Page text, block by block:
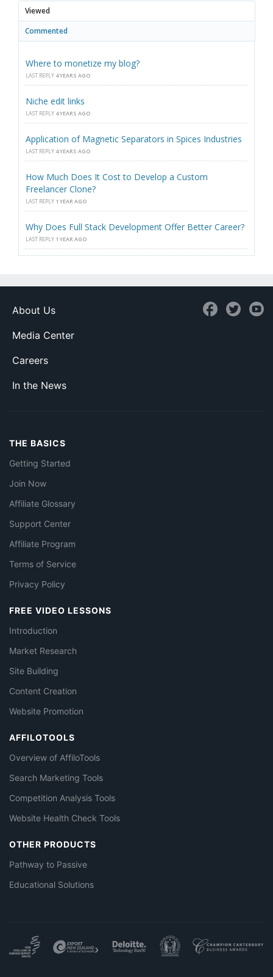
Viewed
Commented
Where to monetize my blog?
LAST REPLY 4 YEARS AGO
Niche edit links
LAST REPLY 4 YEARS AGO
Application of Magnetic Separators in Spices Industries
LAST REPLY 4 YEARS AGO
How Much Does It Cost to Develop a Custom
Freelancer Clone?
LAST REPLY 1 YEAR AGO
Why Does Full Stack Development Offer Better Career?
LAST REPLY 1 YEAR AGO
About Us
Media Center
Careers
In the News
THE BASICS
Getting Started
Join Now
Affiliate Glossary
Support Center
Affiliate Program
Terms of Service
Privacy Policy
FREE VIDEO LESSONS
Introduction
Market Research
Site Building
Content Creation
Website Promotion
AFFILOTOOLS
Overview of AffiloTools
Search Marketing Tools
Competition Analysis Tools
Website Health Check Tools
OTHER PRODUCTS
Pathway to Passive
Educational Solutions